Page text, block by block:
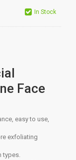
In Stock
Face
easy to use,
exfoliating
types.